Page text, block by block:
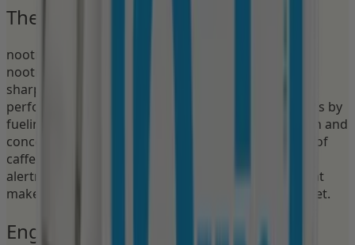
The Nootropic Advantage
nootropics is a patented form of nootropics — a
nootropic compound that supports brain energy,
sharpens mental focus, and enhances cognitive
performance. Unlike pure caffeine, nootropics works by
fueling the brain's frontal lobe, supporting attention and
concentration without the crash. Paired with 30mg of
caffeine, it creates a synergy: the caffeine initiates
alertness, and the nootropics sustains it. This is what
makes Nectr the best nootropic pouch on the market.
Engineered for Deep Work